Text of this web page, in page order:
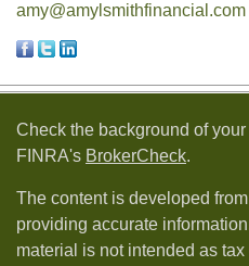
amy@amylsmithfinancial.com
Check the background of
FINRA's BrokerCheck.
The content is developed
providing accurate
material is not intended as